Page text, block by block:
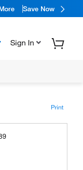
Save Now
Sign In
Print